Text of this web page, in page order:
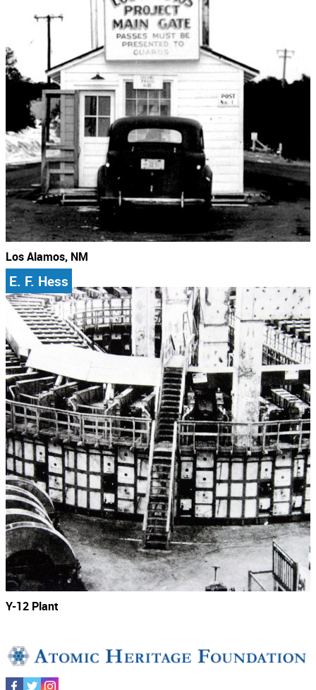
Los Alamos, NM
E. F. Hess
Y-12 Plant